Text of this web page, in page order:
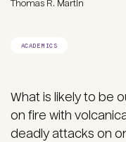
Thomas R. Martin
ACADEMICS
What is likely to be
on fire with
deadly attacks on